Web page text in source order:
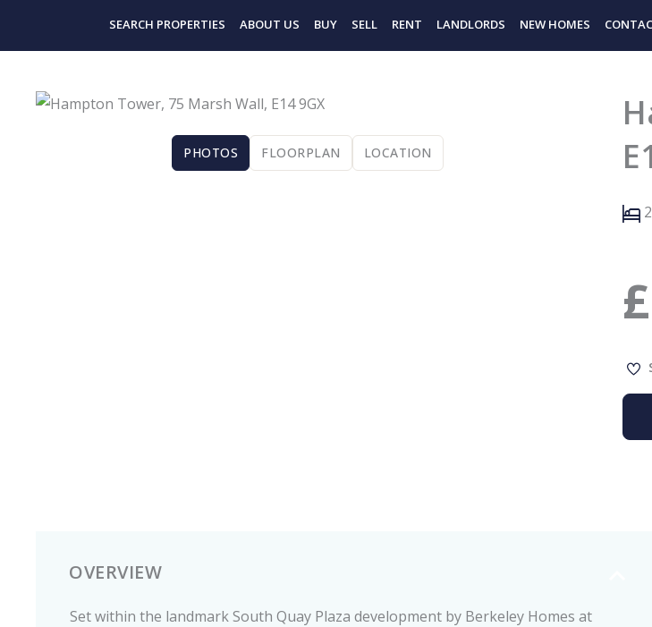
SEARCH PROPERTIES ABOUT US BUY SELL RENT LANDLORDS NEW HOMES
PHOTOS FLOORPLAN LOCATION
£
OVERVIEW
Set within the landmark South Quay Plaza development by Berkeley Homes at